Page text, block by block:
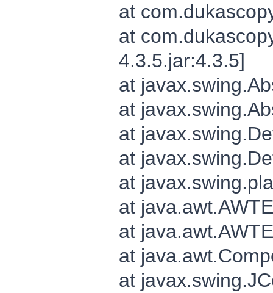
at
at
4.3.5.jar:4.3.5]
at
at
at
at
at
at
at
at
at